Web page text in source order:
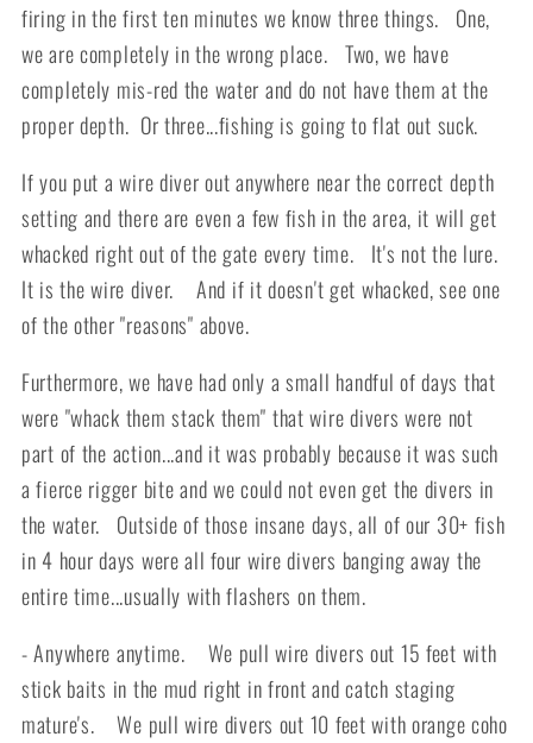
firing in the first ten minutes we know three things. One,
we are completely in the wrong place. Two, we have
completely mis-red the water and do not have them at the
proper depth. Or three...fishing is going to flat out suck.
If you put a wire diver out anywhere near the correct depth
setting and there are even a few fish in the area, it will get
whacked right out of the gate every time. It's not the lure.
It is the wire diver. And if it doesn't get whacked, see one
of the other "reasons" above.
Furthermore, we have had only a small handful of days that
were "whack them stack them" that wire divers were not
part of the action...and it was probably because it was such
a fierce rigger bite and we could not even get the divers in
the water. Outside of those insane days, all of our 30+ fish
in 4 hour days were all four wire divers banging away the
entire time...usually with flashers on them.
- Anywhere anytime. We pull wire divers out 15 feet with
stick baits in the mud right in front and catch staging
mature's. We pull wire divers out 10 feet with orange coho